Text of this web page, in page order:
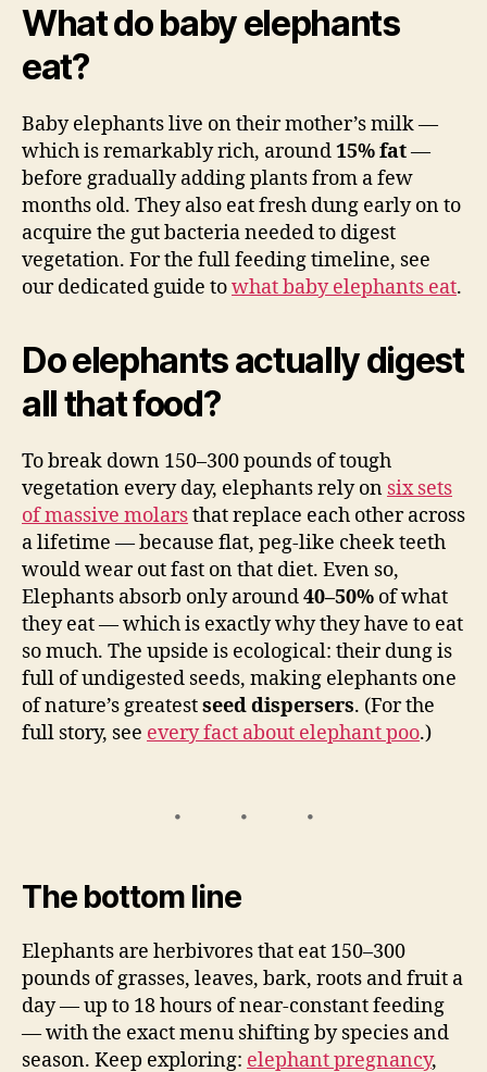
What do baby elephants
eat?
Baby elephants live on their mother’s milk —
which is remarkably rich, around15% fat—
before gradually adding plants from a few
months old. They also eat fresh dung early on to
acquire the gut bacteria needed to digest
vegetation. For the full feeding timeline, see
our dedicated guide towhat baby elephants eat.
Do elephants actually digest
all that food?
To break down 150–300 pounds of tough
vegetation every day, elephants rely on six sets
of massive molarsthat replace each other across
a lifetime — because flat, peg-like cheek teeth
would wear out fast on that diet. Even so,
Elephants absorb only around40–50% of what
they eat — which is exactly why they have to eat
so much. The upside is ecological: their dung is
full of undigested seeds, making elephants one
of nature’s greatestseed dispersers. (For the
full story, see every fact about elephant poo.)
The bottom line
Elephants are herbivores that eat 150–300
pounds of grasses, leaves, bark, roots and fruit a
day — up to 18 hours of near-constant feeding
— with the exact menu shifting by species and
season. Keep exploring: elephant pregnancy,